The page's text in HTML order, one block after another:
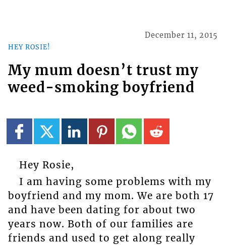
HEY ROSIE!
December 11, 2015
My mum doesn’t trust my
weed-smoking boyfriend
Hey Rosie,
I am having some problems with my
boyfriend and my mom. We are both 17
and have been dating for about two
years now. Both of our families are
friends and used to get along really